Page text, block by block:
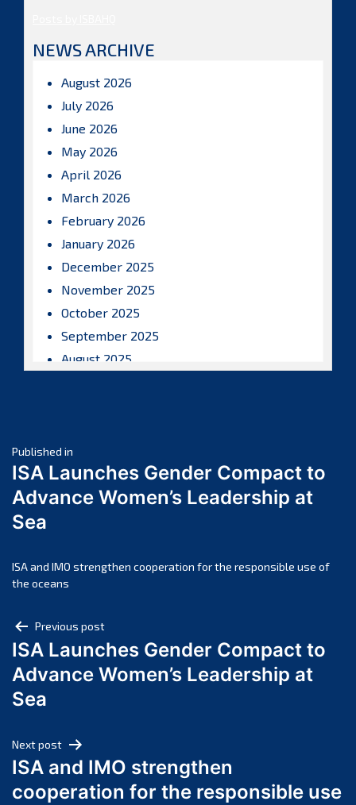
NEWS ARCHIVE
August 2026
July 2026
June 2026
May 2026
April 2026
March 2026
February 2026
January 2026
December 2025
November 2025
October 2025
September 2025
August 2025
April 2025
March 2025
February 2025
November 2024
October 2024
August 2024
July 2024
June 2024
March 2024
February 2024
January 2024
Post
navigation
Published in
ISA Launches Gender Compact to
Advance Women’s Leadership at
Sea
ISA and IMO strengthen cooperation for the responsible use of
the oceans
Post
navigation
Previous post
ISA Launches Gender Compact to
Advance Women’s Leadership at
Sea
Next post
ISA and IMO strengthen
cooperation for the responsible use